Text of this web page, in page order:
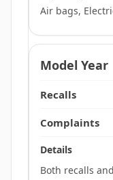
Air bags,
Both recalls